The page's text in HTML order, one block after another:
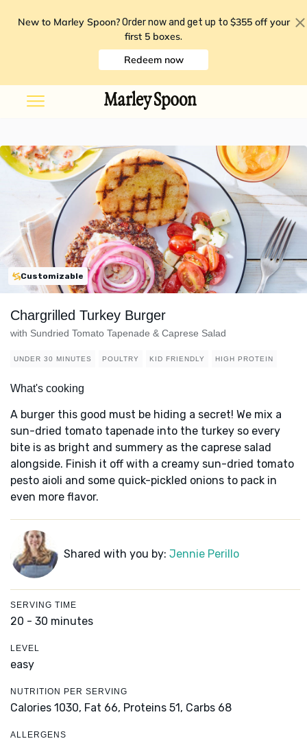
New to Marley Spoon? Order now and get up to $355 off your
first 5 boxes.
Redeem now
Customizable
Chargrilled Turkey Burger
with Sundried Tomato Tapenade & Caprese Salad
UNDER 30 MINUTES POULTRY KID FRIENDLY HIGH PROTEIN
What's cooking
A burger this good must be hiding a secret! We mix a
sun-dried tomato tapenade into the turkey so every
bite is as bright and summery as the caprese salad
alongside. Finish it off with a creamy sun-dried tomato
pesto aioli and some quick-pickled onions to pack in
even more flavor.
Shared with you by: Jennie Perillo
SERVING TIME
20 - 30 minutes
LEVEL
easy
NUTRITION PER SERVING
Calories 1030, Fat 66, Proteins 51, Carbs 68
ALLERGENS